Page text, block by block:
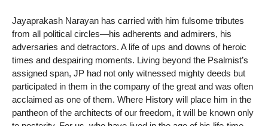
Jayaprakash Narayan has carried with him fulsome tributes
from all political circles—his adherents and admirers, his
adversaries and detractors. A life of ups and downs of heroic
times and despairing moments. Living beyond the Psalmist’s
assigned span, JP had not only witnessed mighty deeds but
participated in them in the company of the great and was often
acclaimed as one of them. Where History will place him in the
pantheon of the architects of our freedom, it will be known only